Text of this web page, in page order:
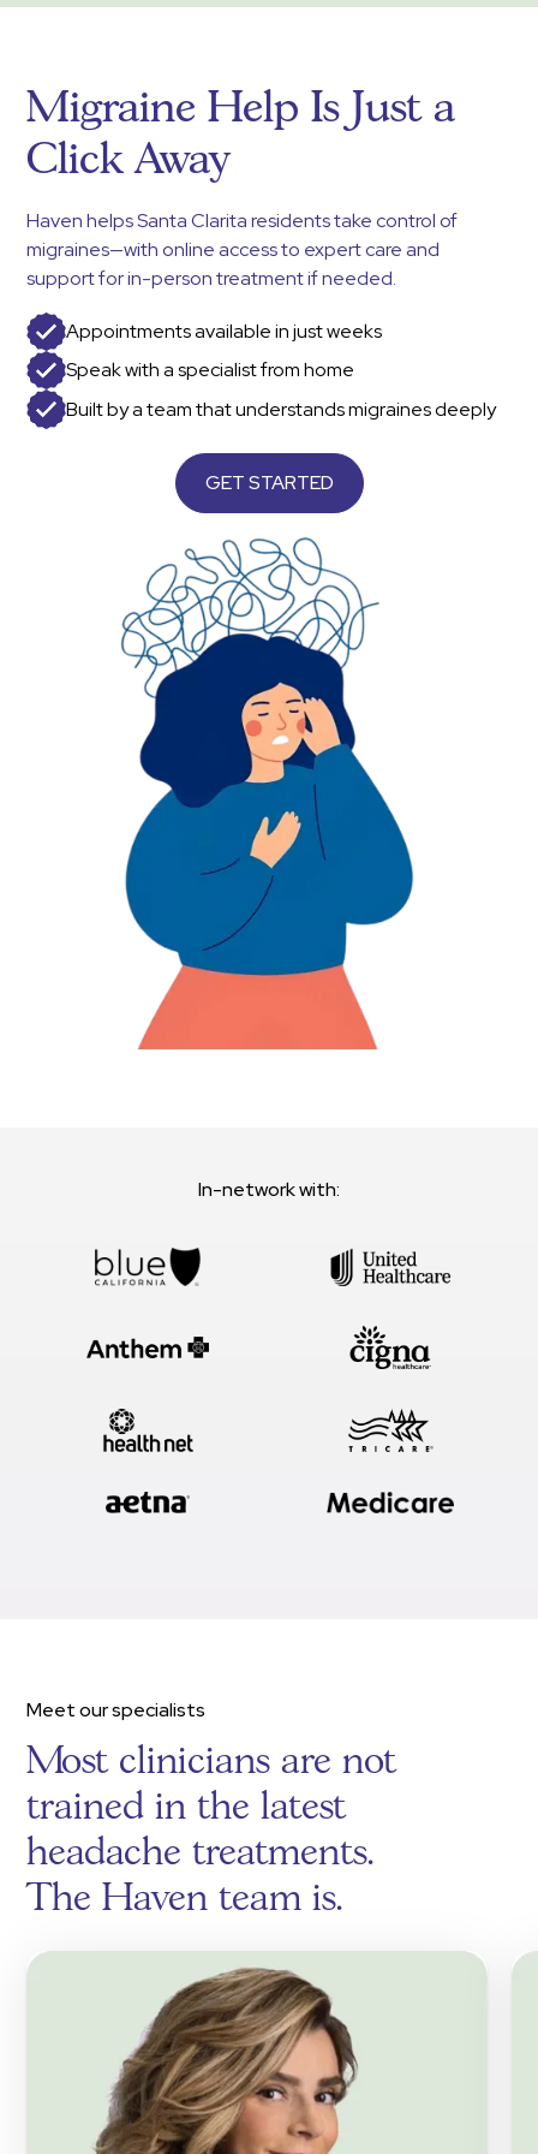
Migraine Help Is Just a
Click Away
Haven helps Santa Clarita residents take control of
migraines—with online access to expert care and
support for in-person treatment if needed.
Appointments available in just weeks
Speak with a specialist from home
Built by a team that understands migraines deeply
GET STARTED
In-network with:
Meet our specialists
Most clinicians are not
trained in the latest
headache treatments.
The Haven team is.